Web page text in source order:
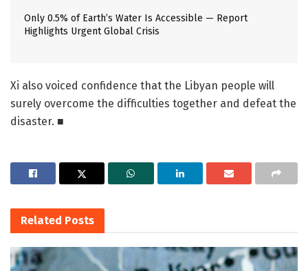
Only 0.5% of Earth’s Water Is Accessible — Report
Highlights Urgent Global Crisis
Xi also voiced confidence that the Libyan people will
surely overcome the difficulties together and defeat the
disaster. ■
Related Posts